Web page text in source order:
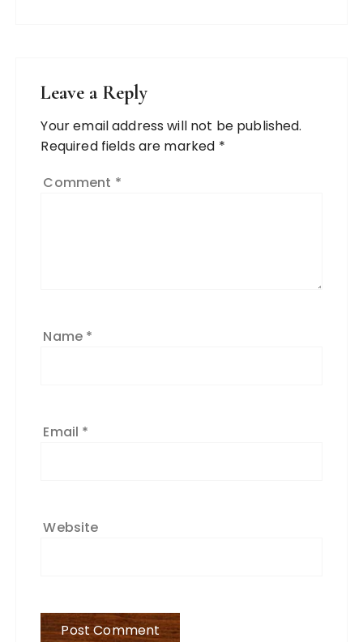
Leave a Reply
Your email address will not be published.
Required fields are marked *
Comment *
Name *
Email *
Website